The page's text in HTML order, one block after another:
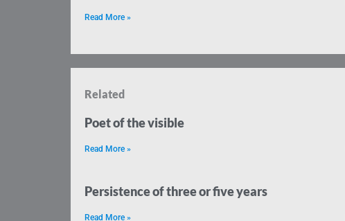
Read More »
Related
Poet of the visible
Read More »
Persistence of three or five years
Read More »